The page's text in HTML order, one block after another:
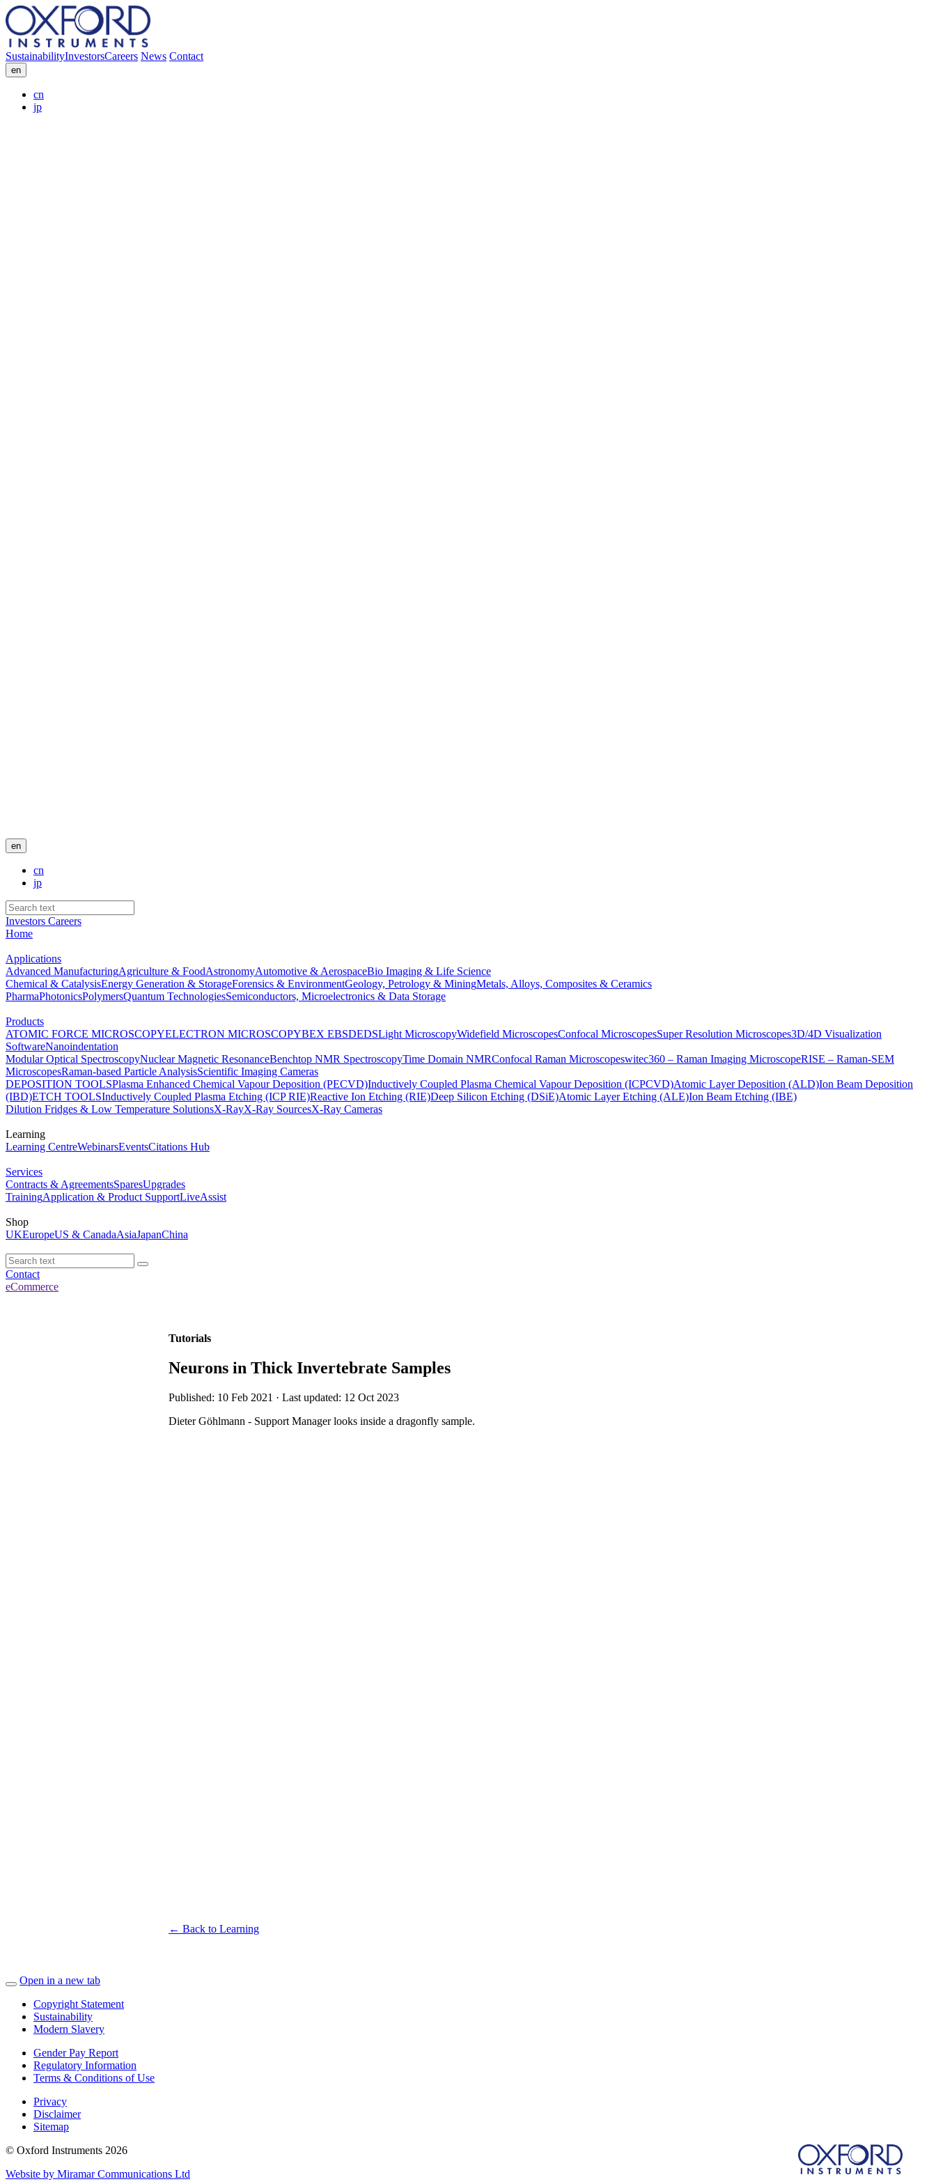
SustainabilityInvestorsCareers News Contact
en
cn
jp
en
cn
jp
Investors Careers
Home
Applications
Advanced ManufacturingAgriculture & FoodAstronomyAutomotive & AerospaceBio Imaging & Life Science
Chemical & CatalysisEnergy Generation & StorageForensics & EnvironmentGeology, Petrology & MiningMetals, Alloys, Composites & Ceramics
PharmaPhotonicsPolymersQuantum TechnologiesSemiconductors, Microelectronics & Data Storage
Products
ATOMIC FORCE MICROSCOPYELECTRON MICROSCOPYBEX EBSDEDSLight MicroscopyWidefield MicroscopesConfocal MicroscopesSuper Resolution Microscopes3D/4D Visualization
SoftwareNanoindentation
Modular Optical SpectroscopyNuclear Magnetic ResonanceBenchtop NMR SpectroscopyTime Domain NMRConfocal Raman Microscopeswitec360 – Raman Imaging MicroscopeRISE – Raman-SEM
MicroscopesRaman-based Particle AnalysisScientific Imaging Cameras
DEPOSITION TOOLSPlasma Enhanced Chemical Vapour Deposition (PECVD)Inductively Coupled Plasma Chemical Vapour Deposition (ICPCVD)Atomic Layer Deposition (ALD)Ion Beam Deposition
(IBD)ETCH TOOLSInductively Coupled Plasma Etching (ICP RIE)Reactive Ion Etching (RIE)Deep Silicon Etching (DSiE)Atomic Layer Etching (ALE)Ion Beam Etching (IBE)
Dilution Fridges & Low Temperature SolutionsX-RayX-Ray SourcesX-Ray Cameras
Learning
Learning CentreWebinarsEventsCitations Hub
Services
Contracts & AgreementsSparesUpgrades
TrainingApplication & Product SupportLiveAssist
Shop
UKEuropeUS & CanadaAsiaJapanChina
Contact
eCommerce
Tutorials
Neurons in Thick Invertebrate Samples
Published: 10 Feb 2021 · Last updated: 12 Oct 2023
Dieter Göhlmann - Support Manager looks inside a dragonfly sample.
← Back to Learning
Open in a new tab
Copyright Statement
Sustainability
Modern Slavery
Gender Pay Report
Regulatory Information
Terms & Conditions of Use
Privacy
Disclaimer
Sitemap
© Oxford Instruments 2026
Website by Miramar Communications Ltd